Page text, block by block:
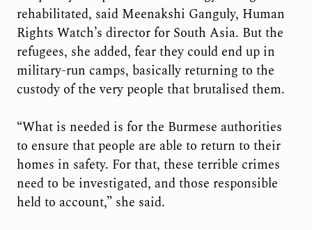
rehabilitated, said Meenakshi Ganguly, Human
Rights Watch’s director for South Asia. But the
refugees, she added, fear they could end up in
military-run camps, basically returning to the
custody of the very people that brutalised them.
“What is needed is for the Burmese authorities
to ensure that people are able to return to their
homes in safety. For that, these terrible crimes
need to be investigated, and those responsible
held to account,” she said.